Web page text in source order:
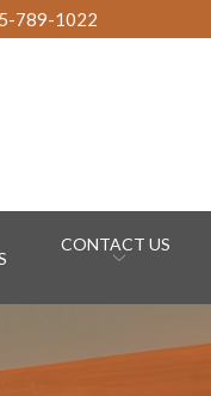
789-1022
CONTACT US